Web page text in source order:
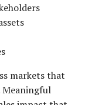
markets that
Meaningful